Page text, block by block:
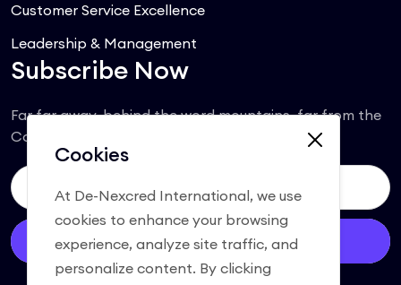
Customer Service Excellence
Leadership & Management
Subscribe Now
Far far away, behind the word mountains, far from the
Consonantia.
Subscribe
Cookies
At De-Nexcred International, we use
cookies to enhance your browsing
experience, analyze site traffic, and
personalize content. By clicking